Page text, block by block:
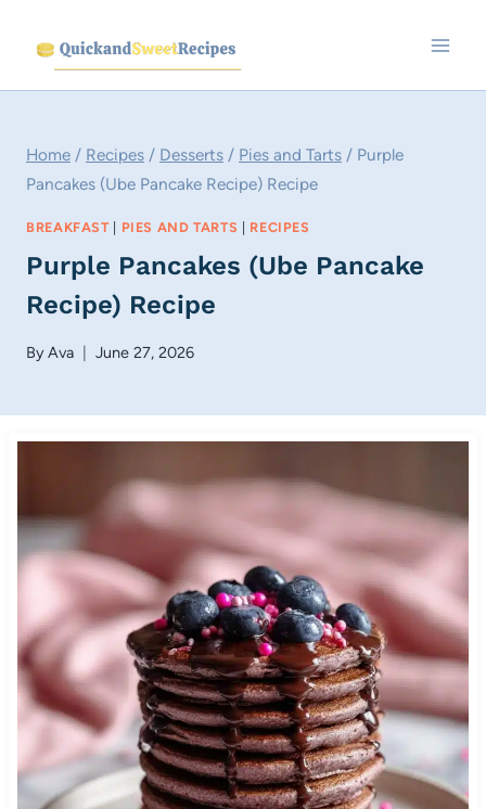
content
Home / Recipes / Desserts / Pies and Tarts / Purple
Pancakes (Ube Pancake Recipe) Recipe
BREAKFAST| PIES AND TARTS | RECIPES
Purple Pancakes (Ube Pancake
Recipe) Recipe
ByAva June 27, 2026